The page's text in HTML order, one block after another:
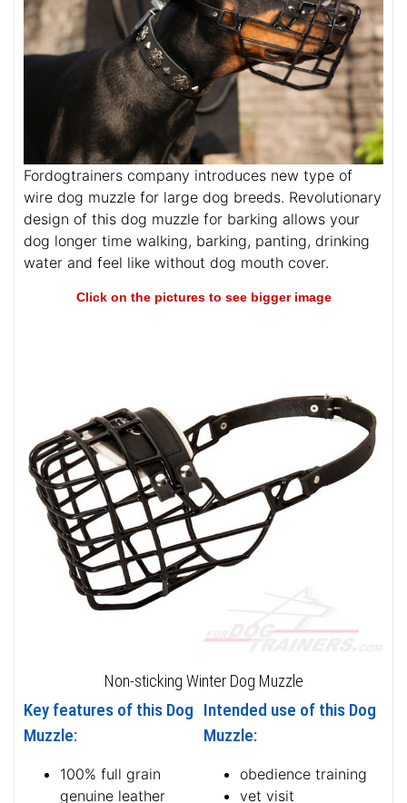
Fordogtrainers company introduces new type of
wire dog muzzle for large dog breeds. Revolutionary
design of this dog muzzle for barking allows your
dog longer time walking, barking, panting, drinking
water and feel like without dog mouth cover.
Click on the pictures to see bigger image
Non-sticking Winter Dog Muzzle
Key features of this Dog
Muzzle:
100% full grain
genuine leather
Intended use of this Dog
Muzzle:
obedience training
vet visit